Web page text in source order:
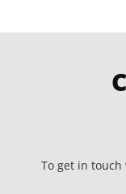
To get in touch